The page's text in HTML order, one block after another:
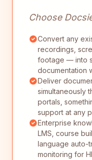
Choose
Convert any
recordings,
footage — into
documentation
Deliver
simultaneously
portals,
support at any
Enterprise
LMS, course
language auto-
monitoring for